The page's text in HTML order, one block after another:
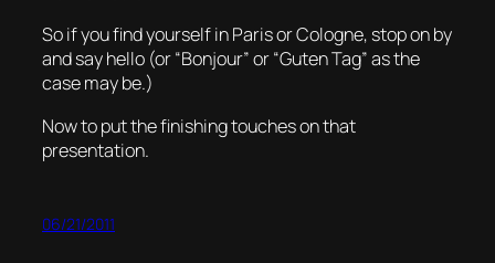
So if you find yourself in Paris or Cologne, stop on by
and say hello (or “Bonjour” or “Guten Tag” as the
case may be.)
Now to put the finishing touches on that
presentation.
06/21/2011